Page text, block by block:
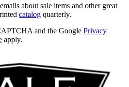
about sale items and other great
catalog quarterly.
and the Google Privacy
apply.